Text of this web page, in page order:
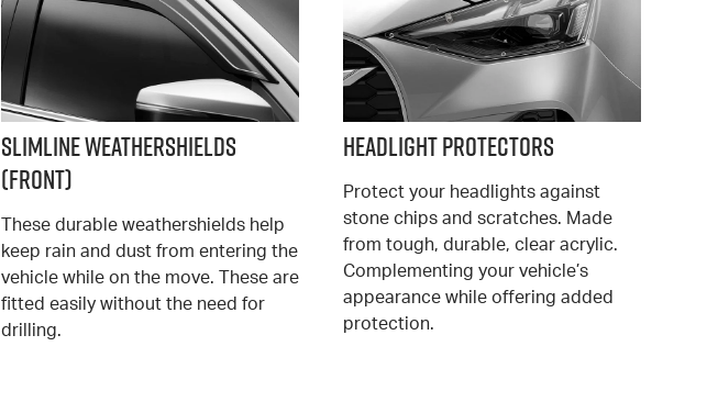
Slimline Weathershields
(Front)
These durable weathershields help
keep rain and dust from entering the
vehicle while on the move. These are
fitted easily without the need for
drilling.
Headlight Protectors
Protect your headlights against
stone chips and scratches. Made
from tough, durable, clear acrylic.
Complementing your vehicle’s
appearance while offering added
protection.